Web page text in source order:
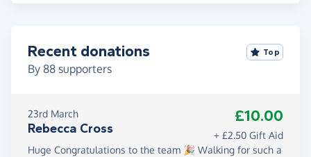
Recent donations
By 88 supporters
Top
23rd March
Rebecca Cross
£10.00
+ £2.50 Gift Aid
Huge Congratulations to the team 🎉 Walking for such a